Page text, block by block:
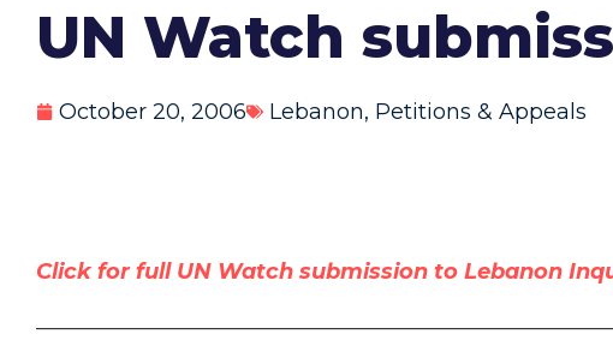
UN Watch
October 20, 2006 Lebanon, Petitions & Appeals
Click for full UN Watch submission to Lebanon